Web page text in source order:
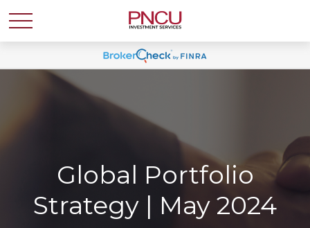
Global Portfolio
Strategy | May 2024